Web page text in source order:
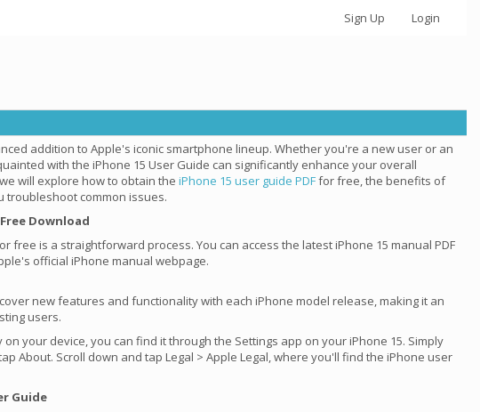
Sign Up Login
addition to Apple's iconic smartphone lineup. Whether you're a new user or an
with the iPhone 15 User Guide can significantly enhance your overall
will explore how to obtain the iPhone 15 user guide PDFfor free, the benefits of
troubleshoot common issues.
Download
free is a straightforward process. You can access the latest iPhone 15 manual PDF
official iPhone manual webpage.
new features and functionality with each iPhone model release, making it an
users.
your device, you can find it through the Settings app on your iPhone 15. Simply
About. Scroll down and tap Legal > Apple Legal, where you'll find the iPhone user
Guide